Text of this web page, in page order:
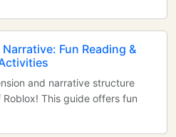
Fun Reading &
and narrative structure
This guide offers fun